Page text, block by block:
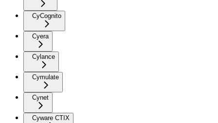
CyCognito
Cyera
Cylance
Cymulate
Cynet
Cyware CTIX